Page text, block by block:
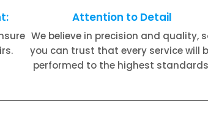
Attention to Detail
We believe in precision and quality,
you can trust that every service will
performed to the highest